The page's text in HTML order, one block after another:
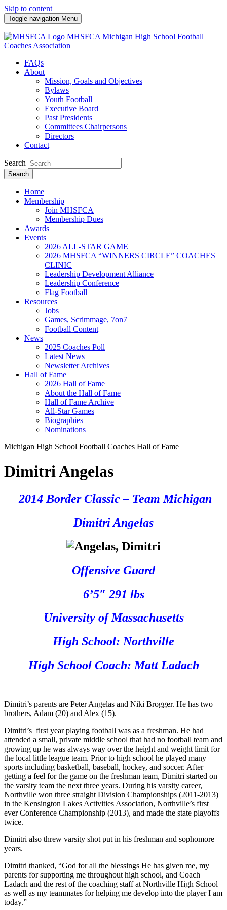
Skip to content
Toggle navigation Menu
MHSFCA Michigan High School Football
Coaches Association
FAQs
About
Mission, Goals and Objectives
Bylaws
Youth Football
Executive Board
Past Presidents
Committees Chairpersons
Directors
Contact
Search
Search
Home
Membership
Join MHSFCA
Membership Dues
Awards
Events
2026 ALL-STAR GAME
2026 MHSFCA “WINNERS CIRCLE” COACHES
CLINIC
Leadership Development Alliance
Leadership Conference
Flag Football
Resources
Jobs
Games, Scrimmage, 7on7
Football Content
News
2025 Coaches Poll
Latest News
Newsletter Archives
Hall of Fame
2026 Hall of Fame
About the Hall of Fame
Hall of Fame Archive
All-Star Games
Biographies
Nominations
Michigan High School Football Coaches Hall of Fame
Dimitri Angelas
2014 Border Classic – Team Michigan
Dimitri Angelas
Offensive Guard
6’5″ 291 lbs
University of Massachusetts
High School: Northville
High School Coach: Matt Ladach
Dimitri’s parents are Peter Angelas and Niki Brogger. He has two
brothers, Adam (20) and Alex (15).
Dimitri’s first year playing football was as a freshman. He had
attended a small, private middle school that had no football team and
growing up he was always way over the height and weight limit for
the local little league team. Prior to high school he played many
sports including basketball, baseball, hockey, and soccer. After
getting a feel for the game on the freshman team, Dimitri started on
the varsity team the next three years. During his varsity career,
Northville won three straight Division Championships (2011-2013)
in the Kensington Lakes Activities Association, Northville’s first
ever Conference Championship (2013), and made the state playoffs
twice.
Dimitri also threw varsity shot put in his freshman and sophomore
years.
Dimitri thanked, “God for all the blessings He has given me, my
parents for supporting me throughout high school, and Coach
Ladach and the rest of the coaching staff at Northville High School
as well as my teammates for helping me develop into the player I am
today.”